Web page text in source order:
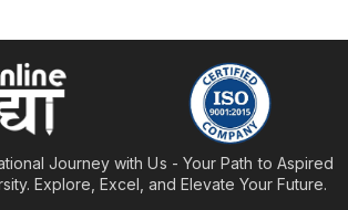
Journey with Us - Your Path to Aspired
Explore, Excel, and Elevate Your Future.